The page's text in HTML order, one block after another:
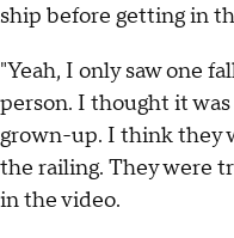
ship before getting in
"Yeah, I only saw one
person. I thought it
grown-up. I think they
the railing. They were
in the video.